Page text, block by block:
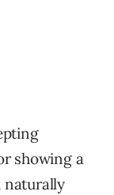
showing a
naturally